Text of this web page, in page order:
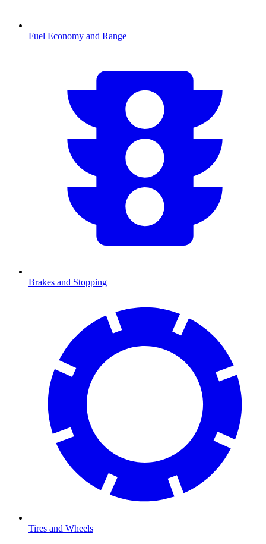
Fuel Economy and Range
Brakes and Stopping
Tires and Wheels